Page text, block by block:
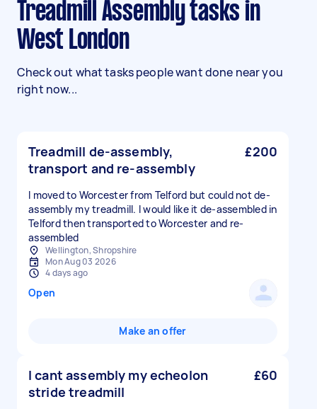
West London
Check out what tasks people want done near you
right now...
Treadmill de-assembly,
transport and re-assembly
£200
I moved to Worcester from Telford but could not de-
assembly my treadmill. I would like it de-assembled in
Telford then transported to Worcester and re-
assembled
Wellington, Shropshire
Mon Aug 03 2026
4 days ago
Open
Make an offer
I cant assembly my echeolon
stride treadmill
£60